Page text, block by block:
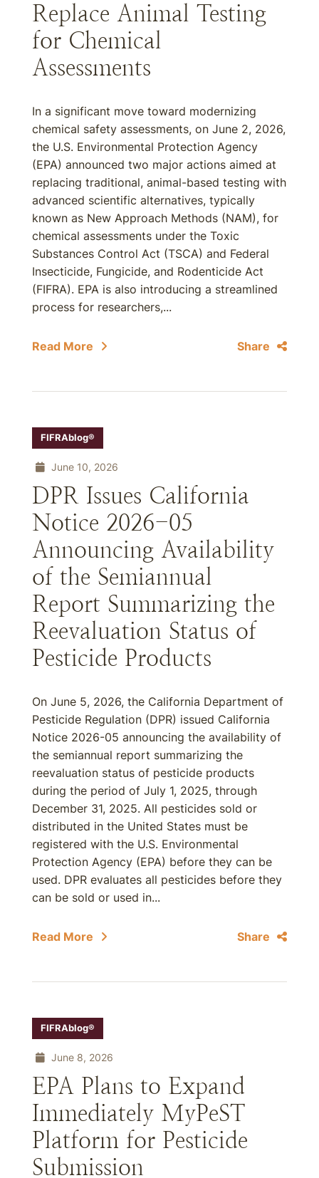
Replace Animal Testing
for Chemical
Assessments
In a significant move toward modernizing
chemical safety assessments, on June 2, 2026,
the U.S. Environmental Protection Agency
(EPA) announced two major actions aimed at
replacing traditional, animal-based testing with
advanced scientific alternatives, typically
known as New Approach Methods (NAM), for
chemical assessments under the Toxic
Substances Control Act (TSCA) and Federal
Insecticide, Fungicide, and Rodenticide Act
(FIFRA). EPA is also introducing a streamlined
process for researchers,...
Read More Share
FIFRAblog®
June 10, 2026
DPR Issues California
Notice 2026-05
Announcing Availability
of the Semiannual
Report Summarizing the
Reevaluation Status of
Pesticide Products
On June 5, 2026, the California Department of
Pesticide Regulation (DPR) issued California
Notice 2026-05 announcing the availability of
the semiannual report summarizing the
reevaluation status of pesticide products
during the period of July 1, 2025, through
December 31, 2025. All pesticides sold or
distributed in the United States must be
registered with the U.S. Environmental
Protection Agency (EPA) before they can be
used. DPR evaluates all pesticides before they
can be sold or used in...
Read More Share
FIFRAblog®
June 8, 2026
EPA Plans to Expand
Immediately MyPeST
Platform for Pesticide
Submission